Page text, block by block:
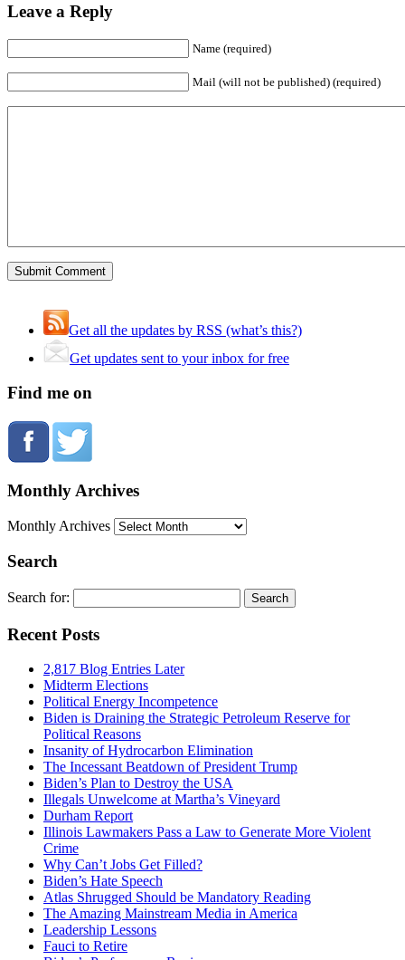
Leave a Reply
Name (required)
Mail (will not be published) (required)
Get all the updates by RSS (what’s this?)
Get updates sent to your inbox for free
Find me on
Monthly Archives
Monthly Archives
Search
Search for:
Recent Posts
2,817 Blog Entries Later
Midterm Elections
Political Energy Incompetence
Biden is Draining the Strategic Petroleum Reserve for
Political Reasons
Insanity of Hydrocarbon Elimination
The Incessant Beatdown of President Trump
Biden’s Plan to Destroy the USA
Illegals Unwelcome at Martha’s Vineyard
Durham Report
Illinois Lawmakers Pass a Law to Generate More Violent
Crime
Why Can’t Jobs Get Filled?
Biden’s Hate Speech
Atlas Shrugged Should be Mandatory Reading
The Amazing Mainstream Media in America
Leadership Lessons
Fauci to Retire